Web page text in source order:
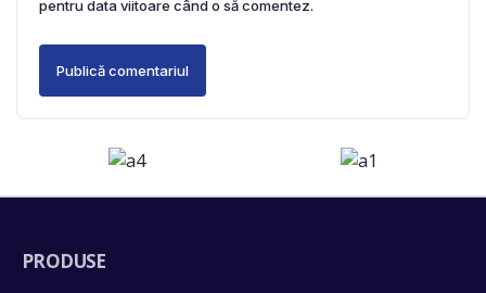
pentru data viitoare când o să comentez.
PRODUSE